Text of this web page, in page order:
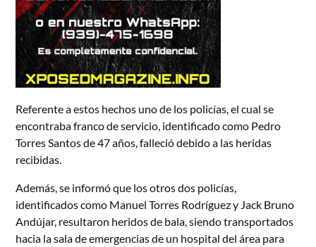
Referente a estos hechos uno de los policías, el cual se
encontraba franco de servicio, identificado como Pedro
Torres Santos de 47 años, falleció debido a las heridas
recibidas.
Además, se informó que los otros dos policías,
identificados como Manuel Torres Rodríguez y Jack Bruno
Andújar, resultaron heridos de bala, siendo transportados
hacia la sala de emergencias de un hospital del área para